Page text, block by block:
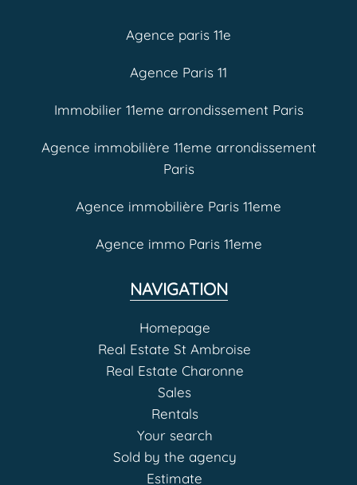
Agence paris 11e
Agence Paris 11
Immobilier 11eme arrondissement Paris
Agence immobilière 11eme arrondissement
Paris
Agence immobilière Paris 11eme
Agence immo Paris 11eme
NAVIGATION
Homepage
Real Estate St Ambroise
Real Estate Charonne
Sales
Rentals
Your search
Sold by the agency
Estimate